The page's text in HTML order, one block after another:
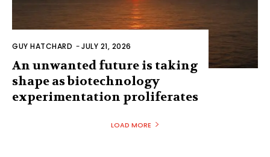
GUY HATCHARD -JULY 21, 2026
An unwanted future is taking
shape as biotechnology
experimentation proliferates
LOAD MORE